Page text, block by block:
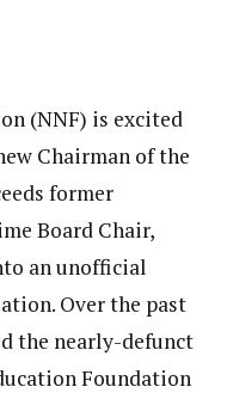
(NNF) is excited
Chairman of the
former
Board Chair,
an unofficial
Over the past
the nearly-defunct
Foundation